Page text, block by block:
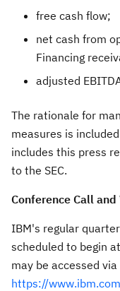
free cash flow;
net cash from
Financing
adjusted
The rationale for
measures is
includes this press
to the SEC.
Conference Call
IBM's regular
scheduled to begin at
may be accessed
https://